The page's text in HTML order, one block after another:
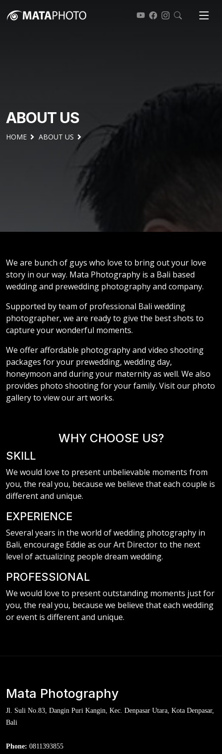
ABOUT US
HOME ABOUT US
We are bunch of guys who love to bring out your love
story in our way. Mata Photography is a Bali based
wedding and prewedding photography and company.
Supported by team of professional Bali wedding
photographer, we are ready to give the best shots to
capture your wonderful moments.
We offer affordable photography and video shooting
packages for your prewedding, wedding day,
honeymoon and during your maternity as well. We also
provides photo shooting for your family. Visit our photo
gallery to view our art works.
WHY CHOOSE US?
SKILL
We would love to present unbelievable moments from
you, the real you, because we believe that each couple is
different and unique.
EXPERIENCE
Several years in the world of wedding photography in
Bali, encourage Eddie as our Art Director to the next
level of actualizing people dream wedding.
PROFESSIONAL
We would love to present outstanding moments just for
you, the real you, because we believe that each wedding
or event is different and unique.
Mata Photography
Jl. Suli No.83, Dangin Puri Kangin, Kec. Denpasar Utara, Kota Denpasar,
Bali
Phone: 0811393855